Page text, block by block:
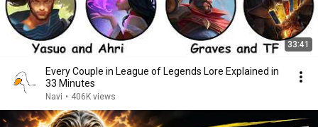
33:41
Every Couple in League of Legends Lore Explained in
33 Minutes
Navi • 406K views